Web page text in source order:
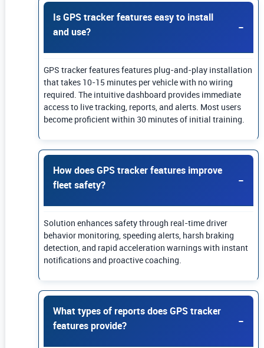
Is GPS tracker features easy to install
and use?
GPS tracker features features plug-and-play installation
that takes 10-15 minutes per vehicle with no wiring
required. The intuitive dashboard provides immediate
access to live tracking, reports, and alerts. Most users
become proficient within 30 minutes of initial training.
How does GPS tracker features improve
fleet safety?
Solution enhances safety through real-time driver
behavior monitoring, speeding alerts, harsh braking
detection, and rapid acceleration warnings with instant
notifications and proactive coaching.
What types of reports does GPS tracker
features provide?